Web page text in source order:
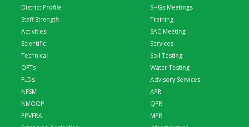
District Profile
Staff Strength
Activities
Scientific
Technical
OFTs
FLDs
NFSM
NMOOP
PPVFRA
SHGs Meetings
Training
SAC Meeting
Services
Soil Testing
Water Testing
Advisory Services
APR
QPR
MPR